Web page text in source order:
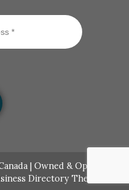
| Owned & Operated
Directory Theme